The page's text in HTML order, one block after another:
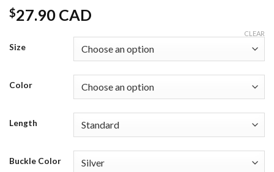
$27.90 CAD
Size
Color
Length
Buckle Color
CLEAR